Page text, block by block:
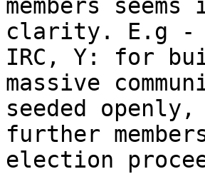
members
clarity. E.g -
IRC, Y: for
massive
seeded
further
election